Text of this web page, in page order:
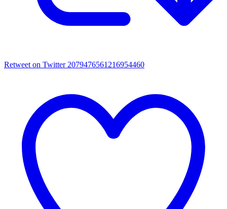
Retweet on Twitter 2079476561216954460